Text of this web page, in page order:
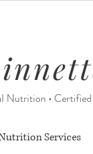
Nutrition •
Services